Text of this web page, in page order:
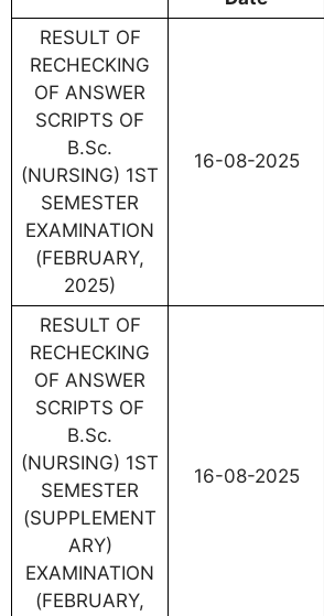
RESULT OF
RECHECKING
OF ANSWER
SCRIPTS OF
B.Sc.
(NURSING) 1ST
SEMESTER
EXAMINATION
(FEBRUARY,
2025)
16-08-2025
RESULT OF
RECHECKING
OF ANSWER
SCRIPTS OF
B.Sc.
(NURSING) 1ST
SEMESTER
(SUPPLEMENT
ARY)
EXAMINATION
(FEBRUARY,
16-08-2025